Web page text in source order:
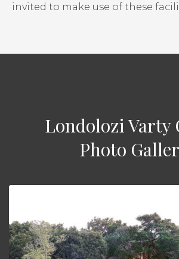
invited to make use of these
Londolozi Varty
Photo